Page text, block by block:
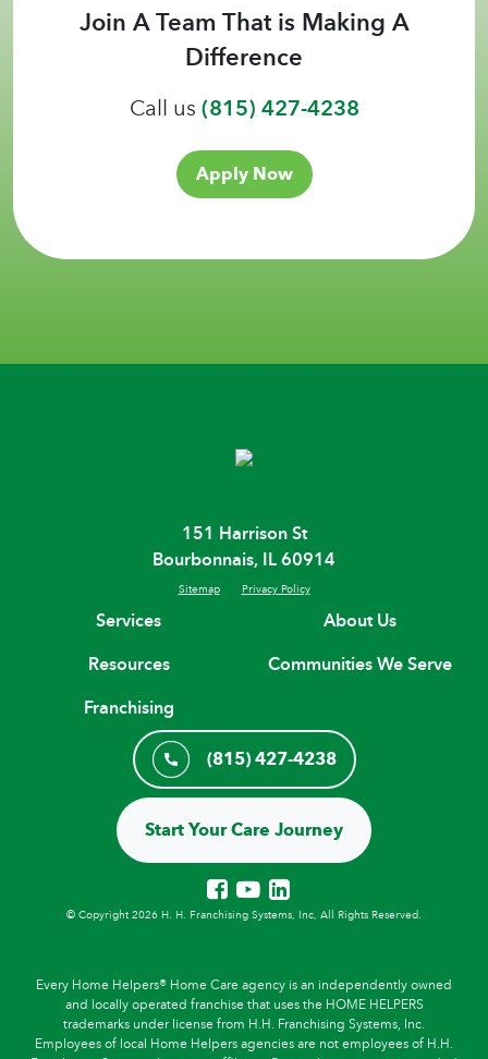
Join A Team That is Making A
Difference
Call us(815) 427-4238
Apply Now
151 Harrison St
Bourbonnais, IL 60914
Sitemap Privacy Policy
Services
About Us
Resources
Communities We Serve
Franchising
(815) 427-4238
Start Your Care Journey
© Copyright 2026 H. H. Franchising Systems, Inc, All Rights Reserved.
Every Home Helpers® Home Care agency is an independently owned
and locally operated franchise that uses the HOME HELPERS
trademarks under license from H.H. Franchising Systems, Inc.
Employees of local Home Helpers agencies are not employees of H.H.